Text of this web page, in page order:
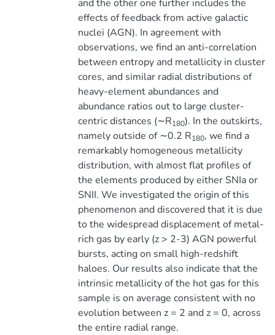
and the other one further includes the
effects of feedback from active galactic
nuclei (AGN). In agreement with
observations, we find an anti-correlation
between entropy and metallicity in cluster
cores, and similar radial distributions of
heavy-element abundances and
abundance ratios out to large cluster-
centric distances (∼R180). In the outskirts,
namely outside of ∼0.2 R180, we find a
remarkably homogeneous metallicity
distribution, with almost flat profiles of
the elements produced by either SNIa or
SNII. We investigated the origin of this
phenomenon and discovered that it is due
to the widespread displacement of metal-
rich gas by early (z > 2-3) AGN powerful
bursts, acting on small high-redshift
haloes. Our results also indicate that the
intrinsic metallicity of the hot gas for this
sample is on average consistent with no
evolution between z = 2 and z = 0, across
the entire radial range.